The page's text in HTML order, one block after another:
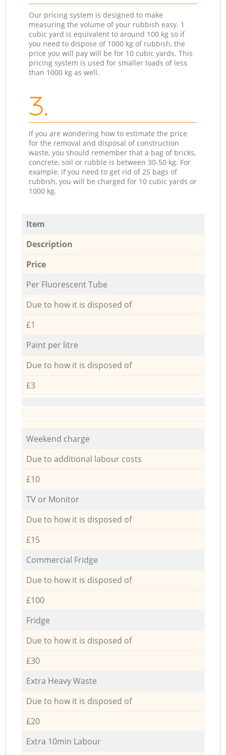
Our pricing system is designed to make
measuring the volume of your rubbish easy. 1
cubic yard is equivalent to around 100 kg so if
you need to dispose of 1000 kg of rubbish, the
price you will pay will be for 10 cubic yards. This
pricing system is used for smaller loads of less
than 1000 kg as well.
3.
If you are wondering how to estimate the price
for the removal and disposal of construction
waste, you should remember that a bag of bricks,
concrete, soil or rubble is between 30-50 kg. For
example, if you need to get rid of 25 bags of
rubbish, you will be charged for 10 cubic yards or
1000 kg.
Item
Description
Price
Per Fluorescent Tube
Due to how it is disposed of
£1
Paint per litre
Due to how it is disposed of
£3
Weekend charge
Due to additional labour costs
£10
TV or Monitor
Due to how it is disposed of
£15
Commercial Fridge
Due to how it is disposed of
£100
Fridge
Due to how it is disposed of
£30
Extra Heavy Waste
Due to how it is disposed of
£20
Extra 10min Labour